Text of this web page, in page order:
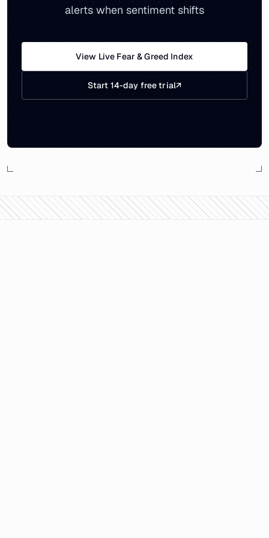
alerts when sentiment shifts
View Live Fear & Greed Index
Start 14-day free trial↗